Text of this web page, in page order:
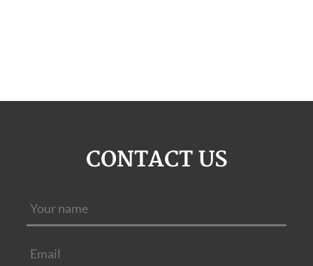
CONTACT US